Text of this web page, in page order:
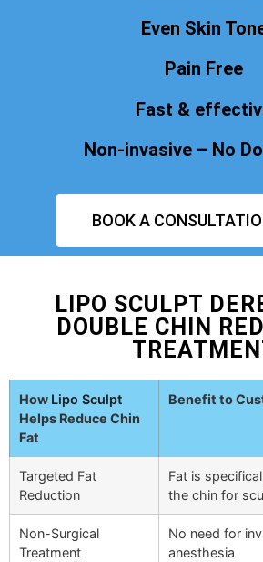
Even Skin
Pain Free
Fast &
Non-invasive – No
BOOK A
LIPO SCULPT
DOUBLE CHIN
How Lipo Sculpt
Helps Reduce Chin
Fat
Benefit to
Targeted Fat
Reduction
Fat is
the chin for
Non-Surgical
Treatment
No need for
anesthesia